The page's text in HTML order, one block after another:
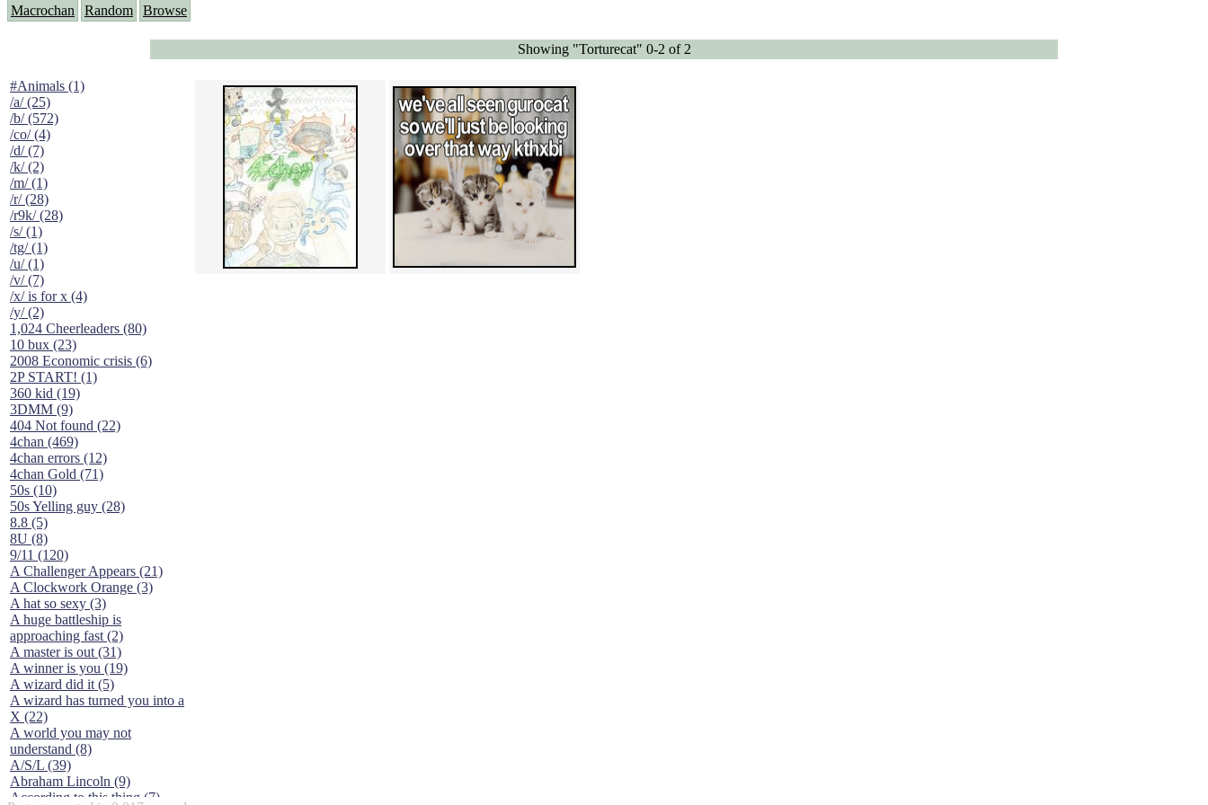
Macrochan Random Browse
Showing "Torturecat" 0-2 of 2
#Animals (1)
/a/ (25)
/b/ (572)
/co/ (4)
/d/ (7)
/k/ (2)
/m/ (1)
/r/ (28)
/r9k/ (28)
/s/ (1)
/tg/ (1)
/u/ (1)
/v/ (7)
/x/ is for x (4)
/y/ (2)
1,024 Cheerleaders (80)
10 bux (23)
2008 Economic crisis (6)
2P START! (1)
360 kid (19)
3DMM (9)
404 Not found (22)
4chan (469)
4chan errors (12)
4chan Gold (71)
50s (10)
50s Yelling guy (28)
8.8 (5)
8U (8)
9/11 (120)
A Challenger Appears (21)
A Clockwork Orange (3)
A hat so sexy (3)
A huge battleship is
approaching fast (2)
A master is out (31)
A winner is you (19)
A wizard did it (5)
A wizard has turned you into a
X (22)
A world you may not
understand (8)
A/S/L (39)
Abraham Lincoln (9)
According to this thing (7)